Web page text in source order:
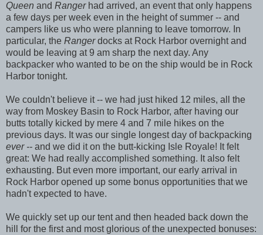
Queen and Rangerhad arrived, an event that only happens
a few days per week even in the height of summer -- and
campers like us who were planning to leave tomorrow. In
particular, the Rangerdocks at Rock Harbor overnight and
would be leaving at 9 am sharp the next day. Any
backpacker who wanted to be on the ship would be in Rock
Harbor tonight.
We couldn't believe it -- we had just hiked 12 miles, all the
way from Moskey Basin to Rock Harbor, after having our
butts totally kicked by mere 4 and 7 mile hikes on the
previous days. It was our single longest day of backpacking
ever -- and we did it on the butt-kicking Isle Royale! It felt
great: We had really accomplished something. It also felt
exhausting. But even more important, our early arrival in
Rock Harbor opened up some bonus opportunities that we
hadn't expected to have.
We quickly set up our tent and then headed back down the
hill for the first and most glorious of the unexpected bonuses: